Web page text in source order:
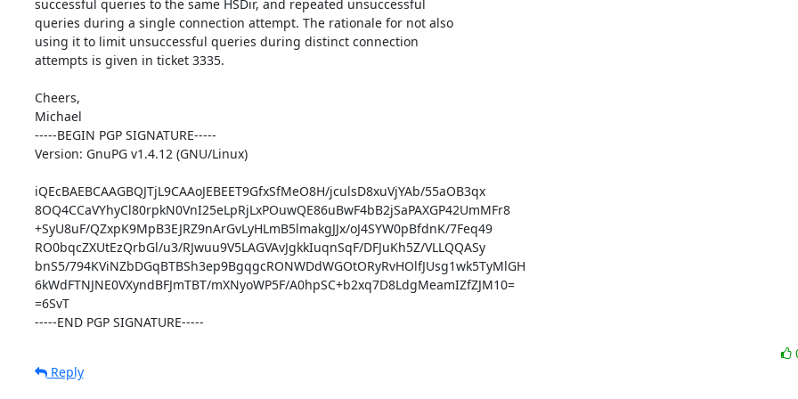
successful queries to the same HSDir, and repeated unsuccessful
queries during a single connection attempt. The rationale for not also
using it to limit unsuccessful queries during distinct connection
attempts is given in ticket 3335.
Cheers,
Michael
-----BEGIN PGP SIGNATURE-----
Version: GnuPG v1.4.12 (GNU/Linux)
iQEcBAEBCAAGBQJTjL9CAAoJEBEET9GfxSfMeO8H/jculsD8xuVjYAb/55aOB3qx
8OQ4CCaVYhyCl80rpkN0VnI25eLpRjLxPOuwQE86uBwF4bB2jSaPAXGP42UmMFr8
+SyU8uF/QZxpK9MpB3EJRZ9nArGvLyHLmB5lmakgJJx/oJ4SYW0pBfdnK/7Feq49
RO0bqcZXUtEzQrbGl/u3/RJwuu9V5LAGVAvJgkkIuqnSqF/DFJuKh5Z/VLLQQASy
bnS5/794KViNZbDGqBTBSh3ep9BgqgcRONWDdWGOtORyRvHOlfJUsg1wk5TyMlGH
6kWdFTNJNE0VXyndBFJmTBT/mXNyoWP5F/A0hpSC+b2xq7D8LdgMeamIZfZJM10=
=6SvT
-----END PGP SIGNATURE-----
Reply